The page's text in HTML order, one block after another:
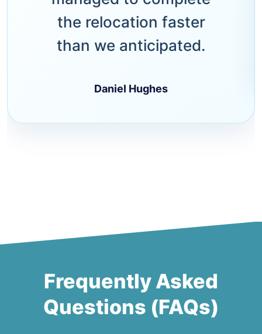
the relocation faster
than we anticipated.
Daniel Hughes
Frequently Asked
Questions (FAQs)